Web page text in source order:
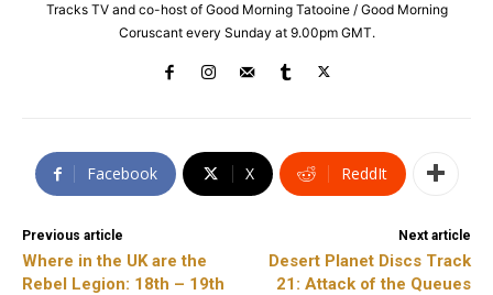
Tracks TV and co-host of Good Morning Tatooine / Good Morning
Coruscant every Sunday at 9.00pm GMT.
Facebook X ReddIt
Previous article
Where in the UK are the
Rebel Legion: 18th – 19th
Next article
Desert Planet Discs Track
21: Attack of the Queues